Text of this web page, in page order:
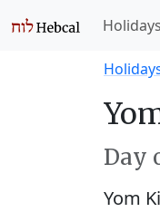
Holidays
Day
Yom